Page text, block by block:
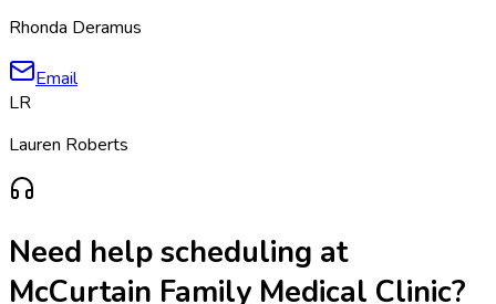
Rhonda Deramus
Email
LR
Lauren Roberts
Need help scheduling at
McCurtain Family Medical Clinic?